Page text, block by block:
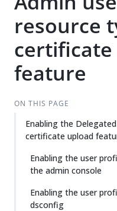
resource
feature
ON THIS PAGE
Enabling the
certificate upload
Enabling the user
the admin console
Enabling the user
dsconfig